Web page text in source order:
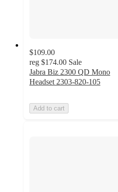
$109.00
reg $174.00 Sale
Jabra Biz 2300 QD Mono
Headset 2303-820-105
Add to cart